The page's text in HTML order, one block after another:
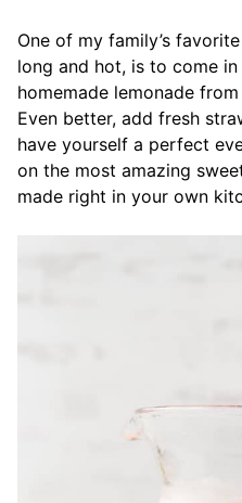
One of my family’s
long and hot, is to come
homemade lemonade
Even better, add fresh
have yourself a perfect
on the most amazing
made right in your own